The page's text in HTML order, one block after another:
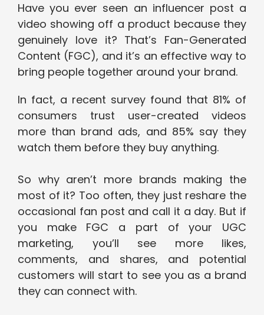
Have you ever seen an influencer post a
video showing off a product because they
genuinely love it? That’s Fan-Generated
Content (FGC), and it’s an effective way to
bring people together around your brand.
In fact, a recent survey found that 81% of
consumers trust user-created videos
more than brand ads, and 85% say they
watch them before they buy anything.
So why aren’t more brands making the
most of it? Too often, they just reshare the
occasional fan post and call it a day. But if
you make FGC a part of your UGC
marketing, you’ll see more likes,
comments, and shares, and potential
customers will start to see you as a brand
they can connect with.